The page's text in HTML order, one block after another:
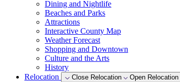
Dining and Nightlife
Beaches and Parks
Attractions
Interactive County Map
Weather Forecast
Shopping and Downtown
Culture and the Arts
History
Relocation
Close Relocation Open Relocation